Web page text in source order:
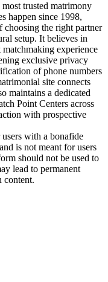
trusted matrimony
happen since 1998,
choosing the right partner
setup. It believes in
experience
exclusive privacy
of phone numbers
site connects
maintains a dedicated
Point Centers across
with prospective
users with a bonafide
is not meant for users
should not be used to
lead to permanent
content.